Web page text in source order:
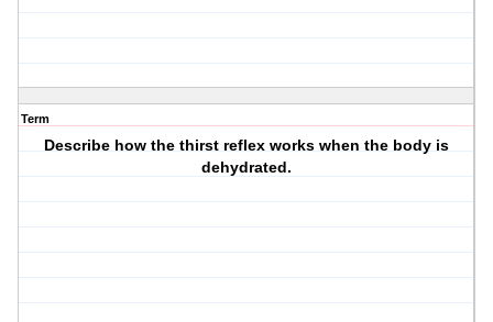
Term
Describe how the thirst reflex works when the body is
dehydrated.